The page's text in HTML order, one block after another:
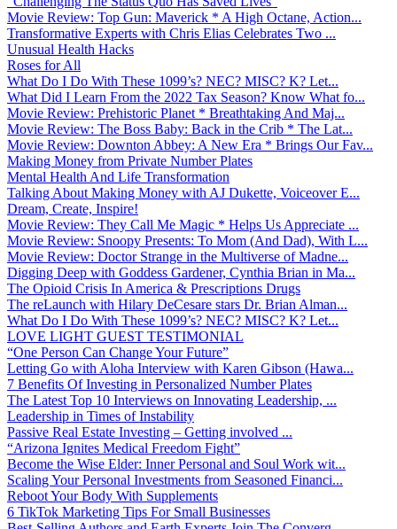
Movie Review: Top Gun: Maverick * A High Octane, Action...
Transformative Experts with Chris Elias Celebrates Two ...
Unusual Health Hacks
Roses for All
What Do I Do With These 1099’s? NEC? MISC? K? Let...
What Did I Learn From the 2022 Tax Season? Know What fo...
Movie Review: Prehistoric Planet * Breathtaking And Maj...
Movie Review: The Boss Baby: Back in the Crib * The Lat...
Movie Review: Downton Abbey: A New Era * Brings Our Fav...
Making Money from Private Number Plates
Mental Health And Life Transformation
Talking About Making Money with AJ Dukette, Voiceover E...
Dream, Create, Inspire!
Movie Review: They Call Me Magic * Helps Us Appreciate ...
Movie Review: Snoopy Presents: To Mom (And Dad), With L...
Movie Review: Doctor Strange in the Multiverse of Madne...
Digging Deep with Goddess Gardener, Cynthia Brian in Ma...
The Opioid Crisis In America & Prescriptions Drugs
The reLaunch with Hilary DeCesare stars Dr. Brian Alman...
What Do I Do With These 1099’s? NEC? MISC? K? Let...
LOVE LIGHT GUEST TESTIMONIAL
“One Person Can Change Your Future”
Letting Go with Aloha Interview with Karen Gibson (Hawa...
7 Benefits Of Investing in Personalized Number Plates
The Latest Top 10 Interviews on Innovating Leadership, ...
Leadership in Times of Instability
Passive Real Estate Investing – Getting involved ...
“Arizona Ignites Medical Freedom Fight”
Become the Wise Elder: Inner Personal and Soul Work wit...
Scaling Your Personal Investments from Seasoned Financi...
Reboot Your Body With Supplements
6 TikTok Marketing Tips For Small Businesses